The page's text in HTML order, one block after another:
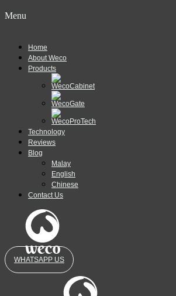
Menu
Home
About Weco
Products
Technology
Reviews
Blog
Malay
English
Chinese
Contact Us
WHATSAPP US